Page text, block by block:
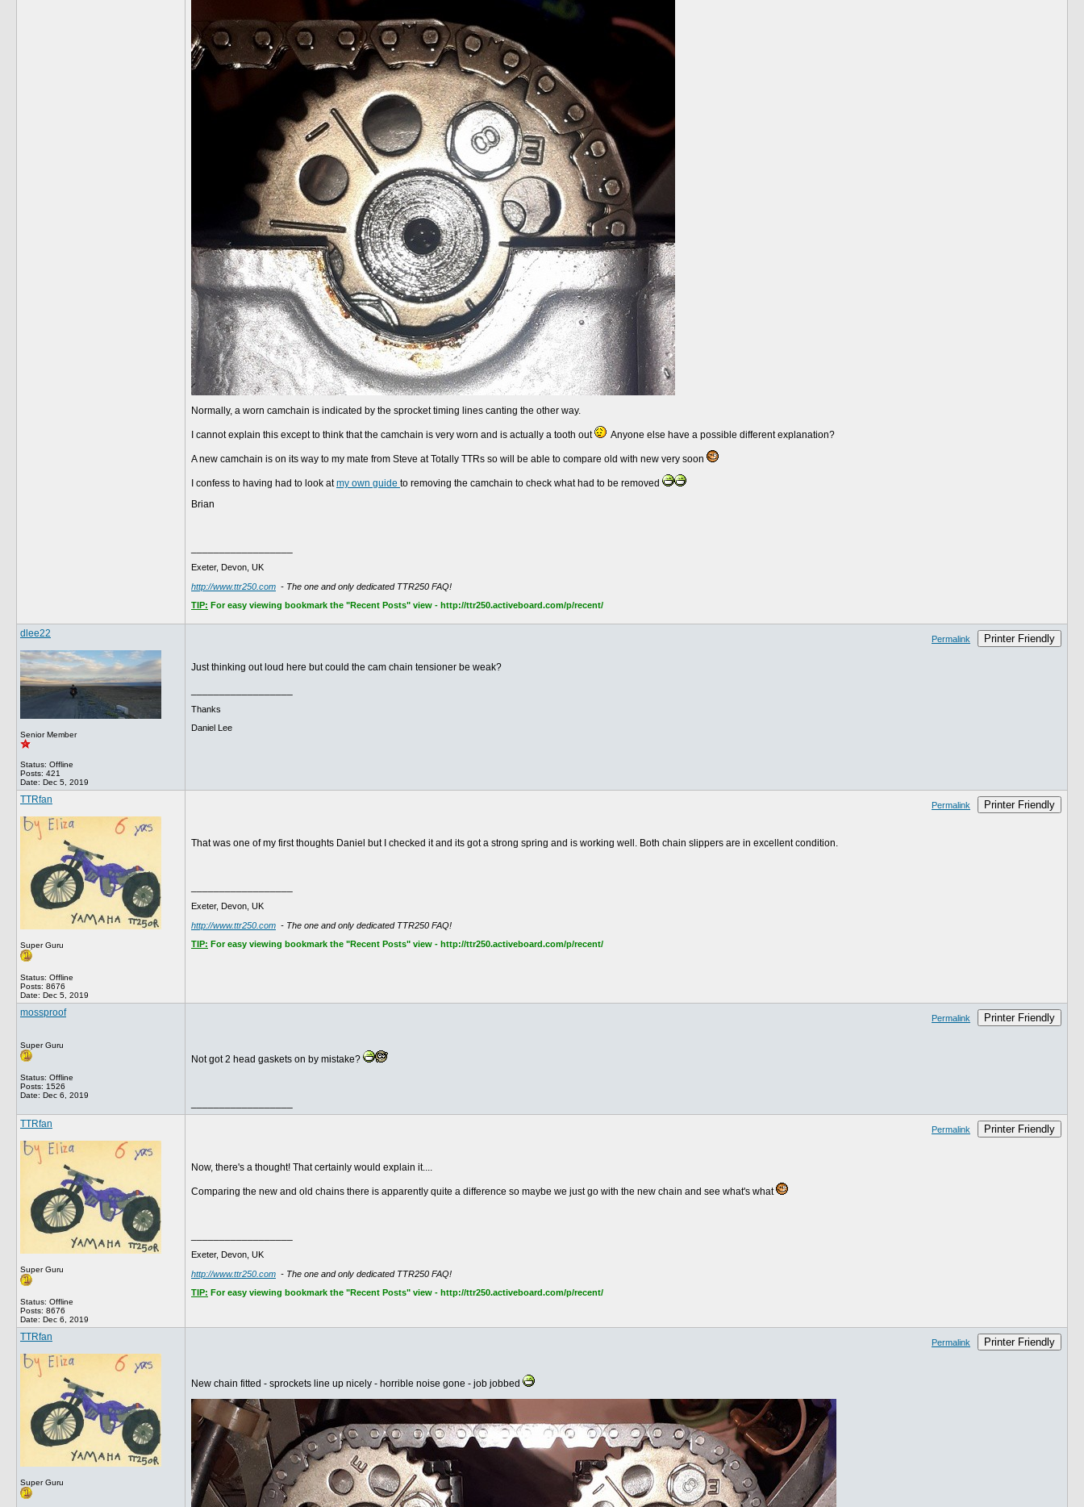
Normally, a worn camchain is indicated by the sprocket timing lines canting the other way.
I cannot explain this except to think that the camchain is very worn and is actually a tooth out Anyone else have a possible different explanation?
A new camchain is on its way to my mate from Steve at Totally TTRs so will be able to compare old with new very soon
I confess to having had to look atmy own guide to removing the camchain to check what had to be removed
Brian
Exeter, Devon, UK
http://www.ttr250.com - The one and only dedicated TTR250 FAQ!
TIP: For easy viewing bookmark the "Recent Posts" view - http://ttr250.activeboard.com/p/recent/
dlee22
Senior Member
Status: Offline
Posts: 421
Date: Dec 5, 2019
Permalink Printer Friendly
Just thinking out loud here but could the cam chain tensioner be weak?
Thanks
Daniel Lee
TTRfan
Super Guru
Status: Offline
Posts: 8676
Date: Dec 5, 2019
Permalink Printer Friendly
That was one of my first thoughts Daniel but I checked it and its got a strong spring and is working well. Both chain slippers are in excellent condition.
Exeter, Devon, UK
http://www.ttr250.com - The one and only dedicated TTR250 FAQ!
TIP: For easy viewing bookmark the "Recent Posts" view - http://ttr250.activeboard.com/p/recent/
mossproof
Super Guru
Status: Offline
Posts: 1526
Date: Dec 6, 2019
Permalink Printer Friendly
Not got 2 head gaskets on by mistake?
TTRfan
Super Guru
Status: Offline
Posts: 8676
Date: Dec 6, 2019
Permalink Printer Friendly
Now, there's a thought! That certainly would explain it....
Comparing the new and old chains there is apparently quite a difference so maybe we just go with the new chain and see what's what
Exeter, Devon, UK
http://www.ttr250.com - The one and only dedicated TTR250 FAQ!
TIP: For easy viewing bookmark the "Recent Posts" view - http://ttr250.activeboard.com/p/recent/
TTRfan
Super Guru
Permalink Printer Friendly
New chain fitted - sprockets line up nicely - horrible noise gone - job jobbed